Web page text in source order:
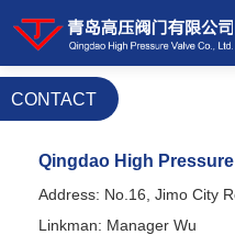
CONTACT
Qingdao High
Address: No.16, Jimo City
Linkman: Manager Wu